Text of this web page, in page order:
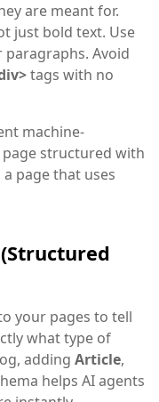
are meant for.
just bold text. Use
paragraphs. Avoid
tags with no
machine-
structured with
page that uses
your pages to tell
what type of
adding Article,
helps AI agents